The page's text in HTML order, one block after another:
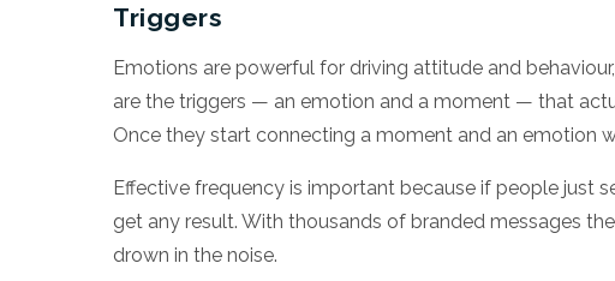
Triggers
Emotions are powerful for driving attitude and
are the triggers — an emotion and a moment — that
Once they start connecting a moment and an emotion
Effective frequency is important because if people just
get any result. With thousands of branded messages
drown in the noise.